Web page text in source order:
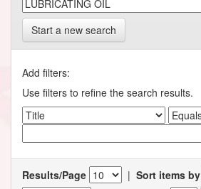
Start a new search
Add filters:
Use filters to refine the search results.
Results/Page | Sort items by